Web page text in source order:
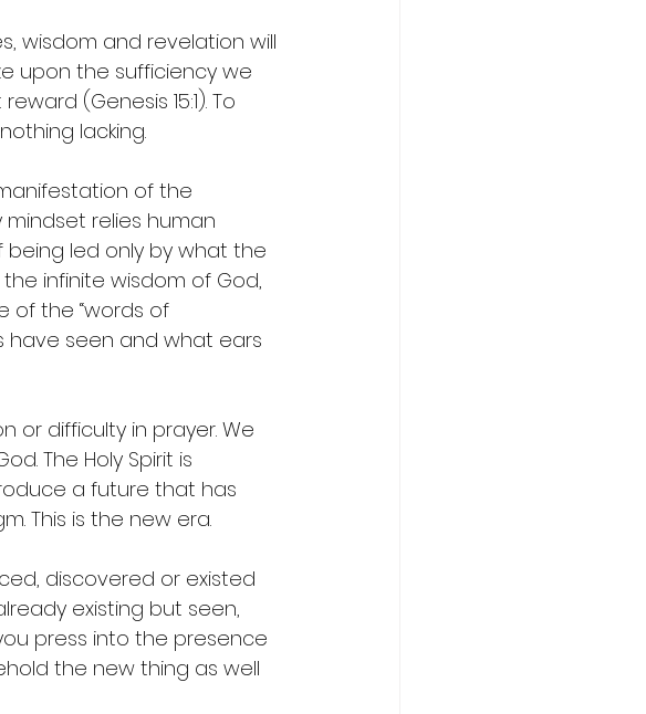
wisdom and revelation will
upon the sufficiency we
(Genesis 15:1). To
lacking.
of the
relies human
being led only by what the
the infinite wisdom of God,
of the “words of
have seen and what ears
or difficulty in prayer. We
The Holy Spirit is
a future that has
This is the new era.
discovered or existed
existing but seen,
press into the presence
the new thing as well